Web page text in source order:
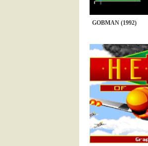
GOBMAN (1992)